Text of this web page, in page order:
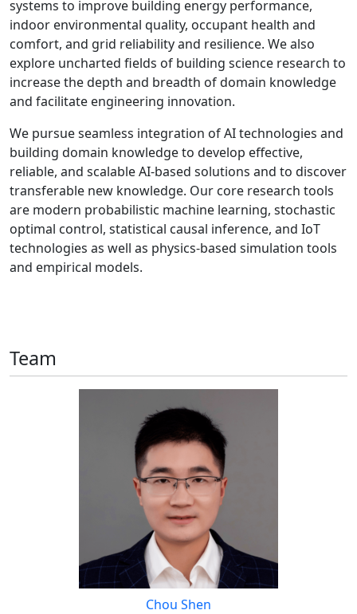
systems to improve building energy performance,
indoor environmental quality, occupant health and
comfort, and grid reliability and resilience. We also
explore uncharted fields of building science research to
increase the depth and breadth of domain knowledge
and facilitate engineering innovation.
We pursue seamless integration of AI technologies and
building domain knowledge to develop effective,
reliable, and scalable AI-based solutions and to discover
transferable new knowledge. Our core research tools
are modern probabilistic machine learning, stochastic
optimal control, statistical causal inference, and IoT
technologies as well as physics-based simulation tools
and empirical models.
Team
Chou Shen